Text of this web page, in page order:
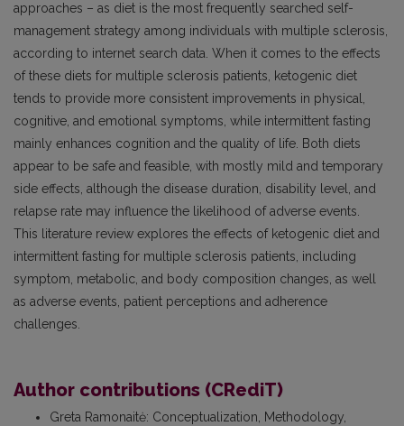
approaches – as diet is the most frequently searched self-
management strategy among individuals with multiple sclerosis,
according to internet search data. When it comes to the effects
of these diets for multiple sclerosis patients, ketogenic diet
tends to provide more consistent improvements in physical,
cognitive, and emotional symptoms, while intermittent fasting
mainly enhances cognition and the quality of life. Both diets
appear to be safe and feasible, with mostly mild and temporary
side effects, although the disease duration, disability level, and
relapse rate may influence the likelihood of adverse events.
This literature review explores the effects of ketogenic diet and
intermittent fasting for multiple sclerosis patients, including
symptom, metabolic, and body composition changes, as well
as adverse events, patient perceptions and adherence
challenges.
Author contributions (CRediT)
Greta Ramonaitė: Conceptualization, Methodology,